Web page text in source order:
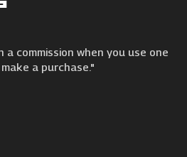
a commission when you use one
a purchase."